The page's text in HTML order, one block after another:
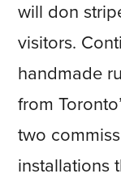
will don
visitors.
handmade
from
two
installations